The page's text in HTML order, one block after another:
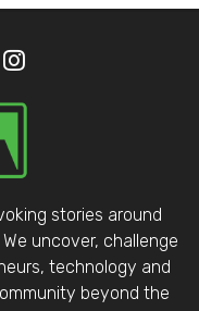
stories around
uncover, challenge
technology and
beyond the